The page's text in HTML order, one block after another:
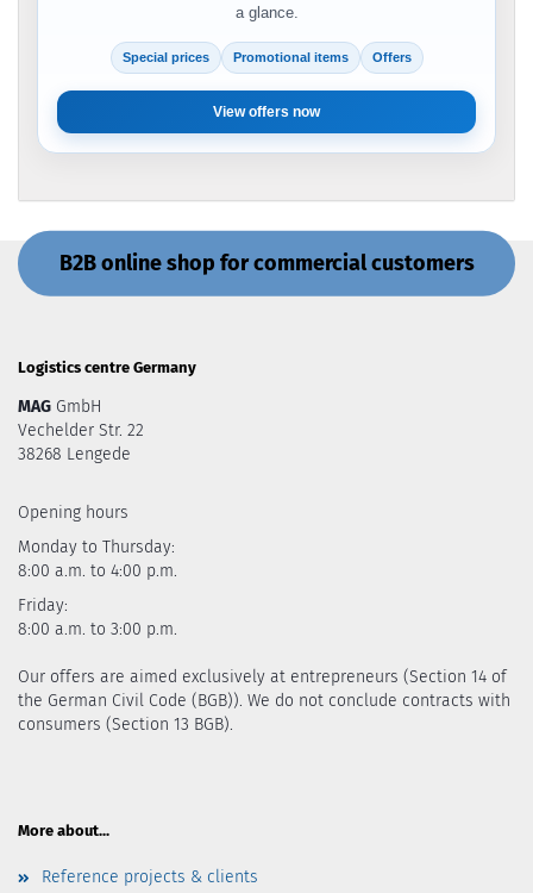
a glance.
Special prices Promotional items Offers
View offers now
B2B online shop for commercial customers
Logistics centre Germany
MAG GmbH
Vechelder Str. 22
38268 Lengede
Opening hours
Monday to Thursday:
8:00 a.m. to 4:00 p.m.
Friday:
8:00 a.m. to 3:00 p.m.
Our offers are aimed exclusively at entrepreneurs (Section 14 of
the German Civil Code (BGB)). We do not conclude contracts with
consumers (Section 13 BGB).
More about...
Reference projects & clients